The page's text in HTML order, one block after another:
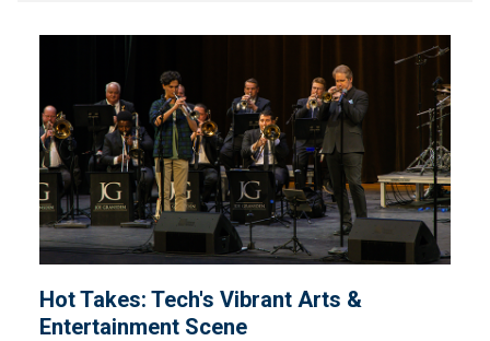
Hot Takes: Tech's Vibrant Arts &
Entertainment Scene